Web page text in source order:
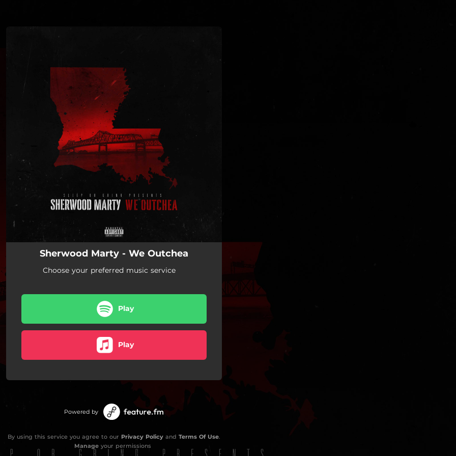
Sherwood Marty - We Outchea
Choose your preferred music service
Play
Play
Powered by
By using this service you agree to our Privacy Policy and Terms Of Use.
Manageyour permissions